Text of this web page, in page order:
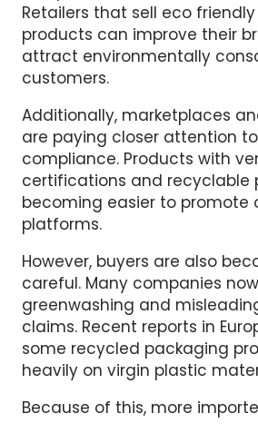
Retailers that sell eco
products can improve their
attract environmentally
customers.
Additionally, marketplaces
are paying closer attention
compliance. Products with
certifications and recyclable
becoming easier to promote
platforms.
However, buyers are also
careful. Many companies
greenwashing and
claims. Recent reports in
some recycled packaging
heavily on virgin plastic
Because of this, more